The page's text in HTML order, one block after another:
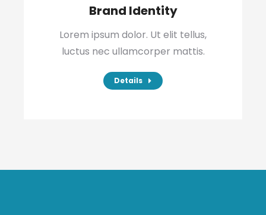
Brand Identity
Lorem ipsum dolor. Ut elit tellus,
luctus nec ullamcorper mattis.
Details